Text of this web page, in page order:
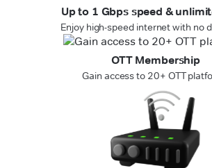
Up to 1 Gbps speed &
Enjoy high-speed internet with no
OTT Membership
Gain access to 20+ OTT